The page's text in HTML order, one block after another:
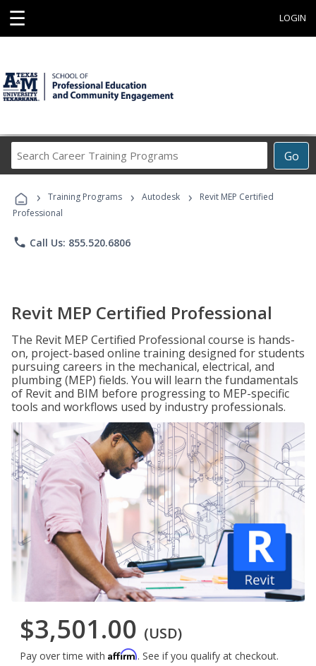
☰ LOGIN
Go
Career
Programs
› Training Programs › Autodesk ›
Revit MEP Certified
Professional
phone Call Us: 855.520.6806
Revit MEP Certified Professional
The Revit MEP Certified Professional course is hands-
on, project-based online training designed for students
pursuing careers in the mechanical, electrical, and
plumbing (MEP) fields. You will learn the fundamentals
of Revit and BIM before progressing to MEP-specific
tools and workflows used by industry professionals.
$3,501.00 (USD)
Pay over time with Affirm. See if you qualify at checkout.